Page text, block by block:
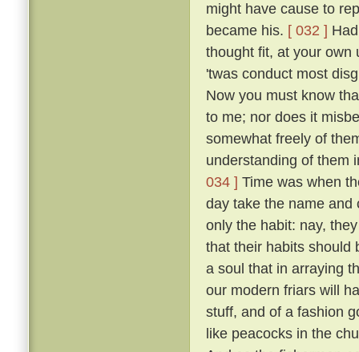
might have cause to
became his. [ 032 ]
thought fit, at your own
'twas conduct most
Now you must know
to me; nor does it
somewhat freely of
understanding of them
034 ] Time was when
day take the name and
only the habit: nay,
that their habits should
a soul that in arraying
our modern friars will
stuff, and of a fashion
like peacocks in the